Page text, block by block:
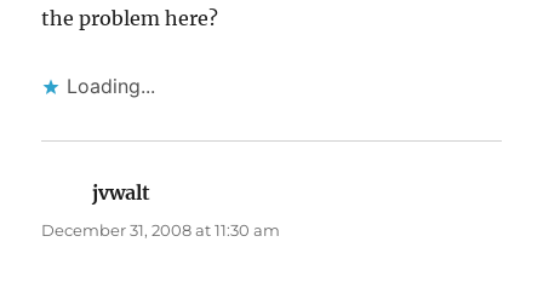
the problem here?
Loading...
jvwalt
December 31, 2008 at 11:30 am